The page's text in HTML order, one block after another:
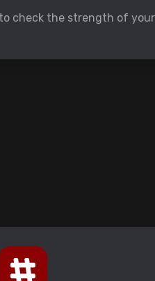
check the strength of